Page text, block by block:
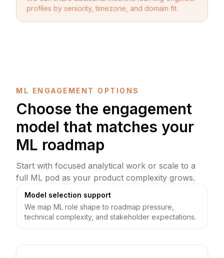
profiles by seniority, timezone, and domain fit.
ML ENGAGEMENT OPTIONS
Choose the engagement
model that matches your
ML roadmap
Start with focused analytical work or scale to a
full ML pod as your product complexity grows.
Model selection support
We map ML role shape to roadmap pressure,
technical complexity, and stakeholder expectations.